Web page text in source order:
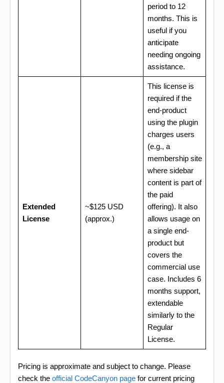
period to 12
months. This is
useful if you
anticipate
needing ongoing
assistance.
Extended
License
~$125 USD
(approx.)
This license is
required if the
end-product
using the plugin
charges users
(e.g., a
membership site
where sidebar
content is part of
the paid
offering). It also
allows usage on
a single end-
product but
covers the
commercial use
case. Includes 6
months support,
extendable
similarly to the
Regular
License.
Pricing is approximate and subject to change. Please
check the official CodeCanyon page for current pricing